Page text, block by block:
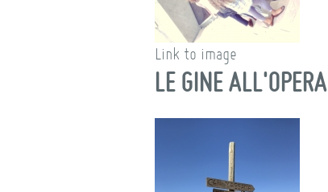
Link to image
LE GINE ALL'OPERA